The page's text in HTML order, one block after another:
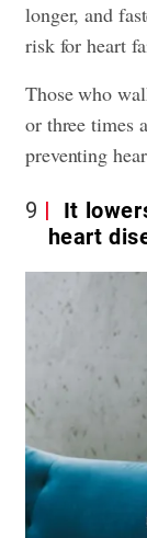
longer, and
risk for heart
Those who
or three times
preventing
9
It
heart